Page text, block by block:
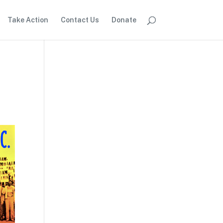
Take Action Contact Us Donate